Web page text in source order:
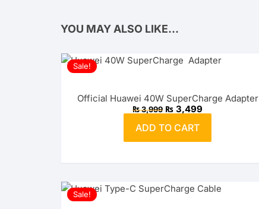
YOU MAY ALSO LIKE…
Sale!
Official Huawei 40W SuperCharge Adapter
₨3,999 Original
price
was:
₨ 3,999.
₨ 3,499
price
ADD TO CART
Sale!